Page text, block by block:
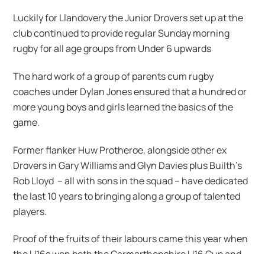
Luckily for Llandovery the Junior Drovers set up at the
club continued to provide regular Sunday morning
rugby for all age groups from Under 6 upwards
The hard work of a group of parents cum rugby
coaches under Dylan Jones ensured that a hundred or
more young boys and girls learned the basics of the
game.
Former flanker Huw Protheroe, alongside other ex
Drovers in Gary Williams and Glyn Davies plus Builth’s
Rob Lloyd – all with sons in the squad – have dedicated
the last 10 years to bringing along a group of talented
players.
Proof of the fruits of their labours came this year when